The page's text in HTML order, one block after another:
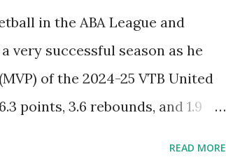
in the ABA League and
very successful season as he
of the 2024-25 VTB United
points, 3.6 rebounds, and 1.9
READ MORE